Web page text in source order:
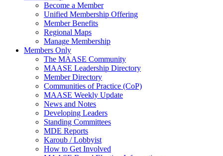
Become a Member
Unified Membership Offering
Member Benefits
Regional Maps
Manage Membership
Members Only
The MAASE Community
MAASE Leadership Directory
Member Directory
Communities of Practice (CoP)
MAASE Weekly Update
News and Notes
Developing Leaders
Standing Committees
MDE Reports
Karoub / Lobbyist
How to Get Involved